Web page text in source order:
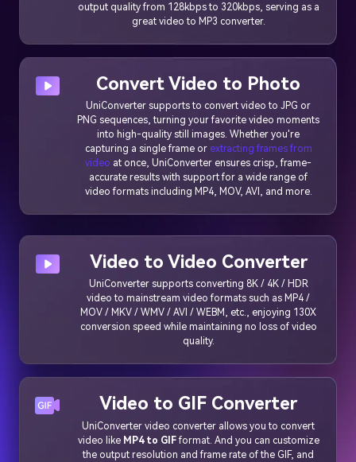
Video to Video Converter
UniConverter supports converting 8K / 4K / HDR
video to mainstream video formats such as MP4 /
MOV / MKV / WMV / AVI / WEBM, etc., enjoying 130X
conversion speed while maintaining no loss of video
quality.
Video to GIF Converter
UniConverter video converter allows you to convert
video like MP4 to GIFformat. And you can customize
the output resolution and frame rate of the GIF, and
output quality from 128kbps to 320kbps, serving as a
great video to MP3 converter.
Convert Video to Photo
UniConverter supports to convert video to JPG or
PNG sequences, turning your favorite video moments
into high-quality still images. Whether you're
capturing a single frame or extracting frames from
video at once, UniConverter ensures crisp, frame-
accurate results with support for a wide range of
video formats including MP4, MOV, AVI, and more.